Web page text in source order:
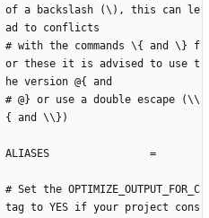
of a backslash (\), this can le
ad to conflicts
# with the commands \{ and \} f
or these it is advised to use t
he version @{ and
# @} or use a double escape (\\
{ and \\})
ALIASES                =
# Set the OPTIMIZE_OUTPUT_FOR_C
tag to YES if your project cons